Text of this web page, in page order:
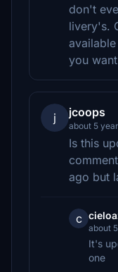
don't
livery's.
you
j jcoops
about 5
Is this
ago but
c
about
It's
one